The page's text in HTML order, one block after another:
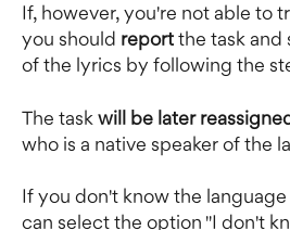
If, however, you're not able to
you should report the task and
of the lyrics by following the
The task will be later
who is a native speaker of the
If you don't know the
can select the option "I don't